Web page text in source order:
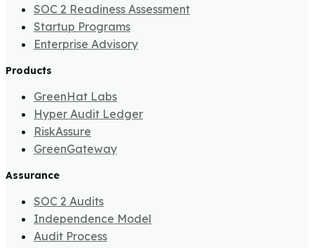
SOC 2 Readiness Assessment
Startup Programs
Enterprise Advisory
Products
GreenHat Labs
Hyper Audit Ledger
RiskAssure
GreenGateway
Assurance
SOC 2 Audits
Independence Model
Audit Process